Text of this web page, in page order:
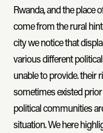
Rwanda, and the place
come from the rural
city we notice that
various different
unable to provide. their
sometimes existed
political communities
situation. We here